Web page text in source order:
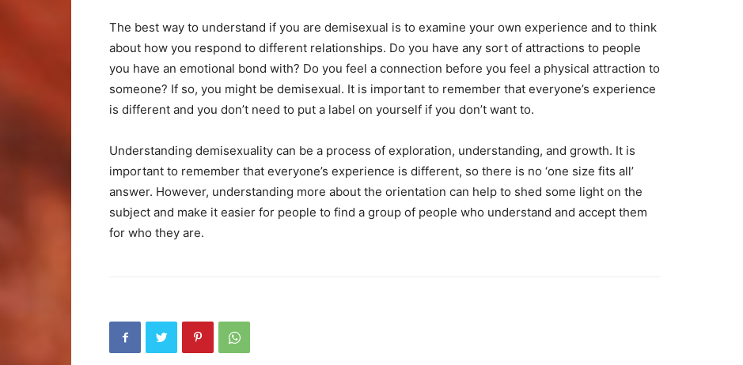
The best way to understand if you are demisexual is to examine your own experience and to think
about how you respond to different relationships. Do you have any sort of attractions to people
you have an emotional bond with? Do you feel a connection before you feel a physical attraction to
someone? If so, you might be demisexual. It is important to remember that everyone’s experience
is different and you don’t need to put a label on yourself if you don’t want to.
Understanding demisexuality can be a process of exploration, understanding, and growth. It is
important to remember that everyone’s experience is different, so there is no ‘one size fits all’
answer. However, understanding more about the orientation can help to shed some light on the
subject and make it easier for people to find a group of people who understand and accept them
for who they are.